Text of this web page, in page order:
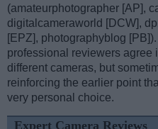
(amateurphotographer [AP],
digitalcameraworld [DCW],
[EPZ], photographyblog
professional reviewers agree
different cameras, but
reinforcing the earlier point
very personal choice.
Expert Camera Reviews